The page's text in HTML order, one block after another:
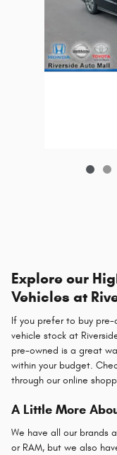
Explore our
Vehicles at
If you prefer to buy
vehicle stock at
pre-owned is a great
within your budget.
through our online
A Little More
We have all our brands
or RAM, but we also